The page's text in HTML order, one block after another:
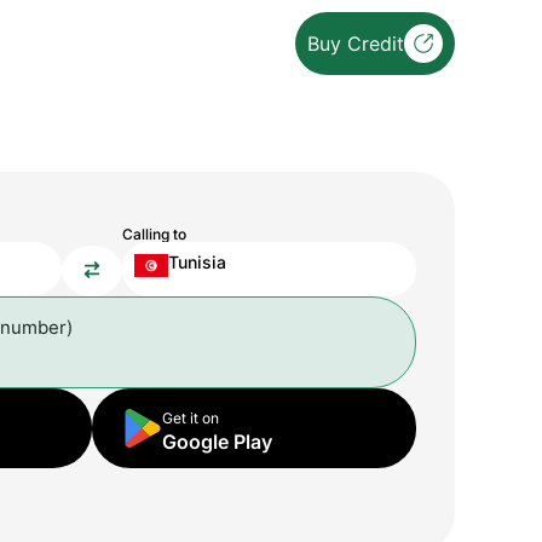
Buy Credit
Calling to
Tunisia
Get it on
Google Play